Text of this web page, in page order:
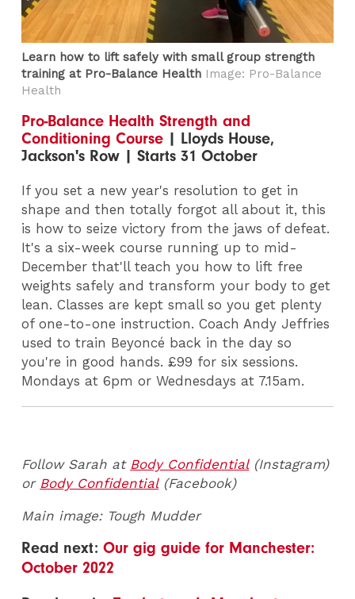
Learn how to lift safely with small group strength
training at Pro-Balance Health Image: Pro-Balance
Health
Pro-Balance Health Strength and
Conditioning Course | Lloyds House,
Jackson's Row | Starts 31 October
If you set a new year's resolution to get in
shape and then totally forgot all about it, this
is how to seize victory from the jaws of defeat.
It's a six-week course running up to mid-
December that'll teach you how to lift free
weights safely and transform your body to get
lean. Classes are kept small so you get plenty
of one-to-one instruction. Coach Andy Jeffries
used to train Beyoncé back in the day so
you're in good hands. £99 for six sessions.
Mondays at 6pm or Wednesdays at 7.15am.
Follow Sarah at Body Confidential(Instagram)
or Body Confidential(Facebook)
Main image: Tough Mudder
Read next:Our gig guide for Manchester:
October 2022